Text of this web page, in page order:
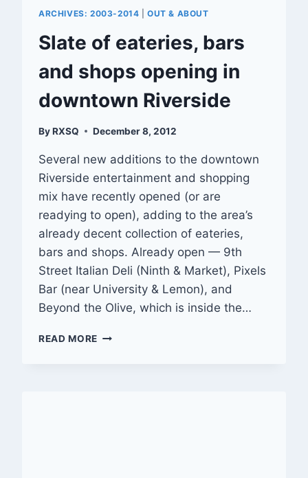
ARCHIVES: 2003-2014 |OUT & ABOUT
Slate of eateries, bars
and shops opening in
downtown Riverside
ByRXSQ December 8, 2012
Several new additions to the downtown
Riverside entertainment and shopping
mix have recently opened (or are
readying to open), adding to the area’s
already decent collection of eateries,
bars and shops. Already open — 9th
Street Italian Deli (Ninth & Market), Pixels
Bar (near University & Lemon), and
Beyond the Olive, which is inside the…
READ MORE SLATE